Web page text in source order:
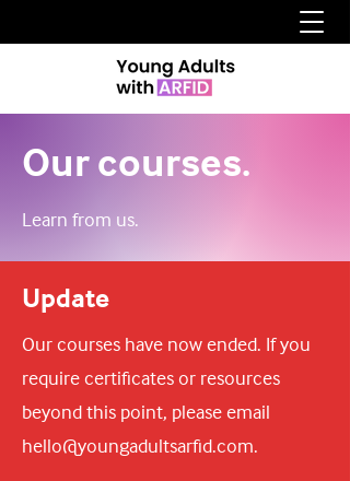
Our courses.
Learn from us.
Update
Our courses have now ended. If you
require certificates or resources
beyond this point, please email
hello@youngadultsarfid.com.